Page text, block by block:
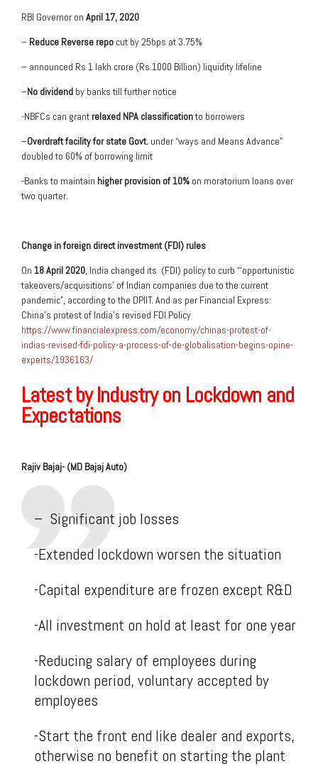
RBI Governor on April 17, 2020
– Reduce Reverse repo cut by 25bps at 3.75%
– announced Rs 1 lakh crore (Rs.1000 Billion) liquidity lifeline
–No dividend by banks till further notice
-NBFCs can grant relaxed NPA classificationto borrowers
–Overdraft facility for state Govt. under “ways and Means Advance”
doubled to 60% of borrowing limit
-Banks to maintain higher provision of 10% on moratorium loans over
two quarter.
Change in foreign direct investment (FDI) rules
On 18 April 2020 , India changed its (FDI) policy to curb “‘opportunistic
takeovers/acquisitions’ of Indian companies due to the current
pandemic”, according to the DPIIT. And as per Financial Express:
China’s protest of India’s revised FDI Policy
https://www.financialexpress.com/economy/chinas-protest-of-
indias-revised-fdi-policy-a-process-of-de-globalisation-begins-opine-
experts/1936163/
Latest by Industry on Lockdown and
Expectations
Rajiv Bajaj- (MD Bajaj Auto)
– Significant job losses
-Extended lockdown worsen the situation
-Capital expenditure are frozen except R&D
-All investment on hold at least for one year
-Reducing salary of employees during
lockdown period, voluntary accepted by
employees
-Start the front end like dealer and exports,
otherwise no benefit on starting the plant